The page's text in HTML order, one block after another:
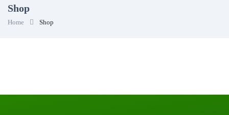
Shop
Home Shop